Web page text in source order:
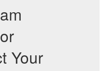
Your